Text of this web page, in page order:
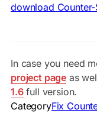
download Counter-
In case you need
project page as
1.6full version.
CategoryFix